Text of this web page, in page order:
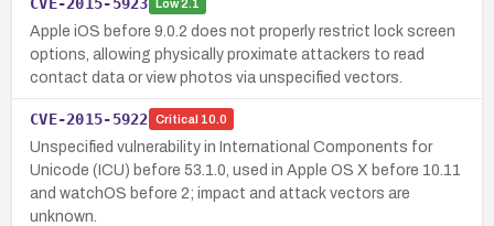
Low2.1
Apple iOS before 9.0.2 does not properly restrict lock screen
options, allowing physically proximate attackers to read
contact data or view photos via unspecified vectors.
CVE-2015-5922 Critical 10.0
Unspecified vulnerability in International Components for
Unicode (ICU) before 53.1.0, used in Apple OS X before 10.11
and watchOS before 2; impact and attack vectors are
unknown.